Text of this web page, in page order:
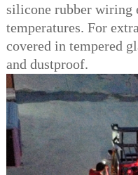
silicone rubber wiring
temperatures. For
covered in tempered
and dustproof.